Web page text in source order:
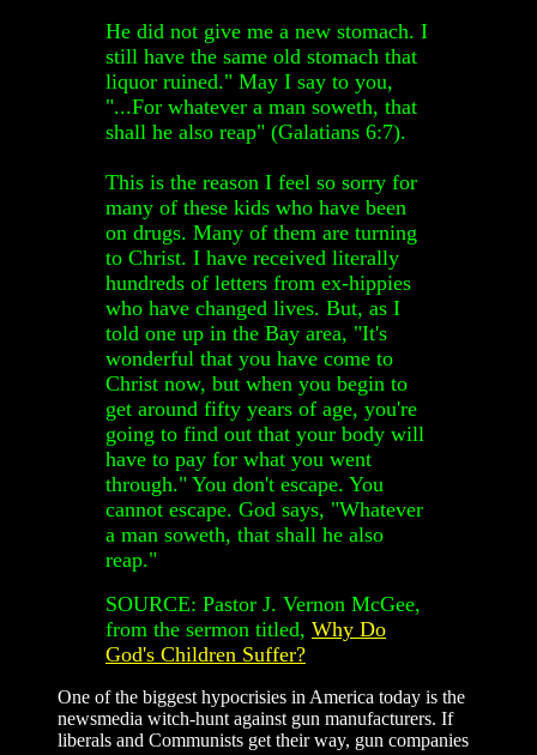
He did not give me a new stomach. I
still have the same old stomach that
liquor ruined." May I say to you,
"...For whatever a man soweth, that
shall he also reap" (Galatians 6:7).
This is the reason I feel so sorry for
many of these kids who have been
on drugs. Many of them are turning
to Christ. I have received literally
hundreds of letters from ex-hippies
who have changed lives. But, as I
told one up in the Bay area, "It's
wonderful that you have come to
Christ now, but when you begin to
get around fifty years of age, you're
going to find out that your body will
have to pay for what you went
through." You don't escape. You
cannot escape. God says, "Whatever
a man soweth, that shall he also
reap."
SOURCE: Pastor J. Vernon McGee,
from the sermon titled, Why Do
God's Children Suffer?
One of the biggest hypocrisies in America today is the
newsmedia witch-hunt against gun manufacturers. If
liberals and Communists get their way, gun companies